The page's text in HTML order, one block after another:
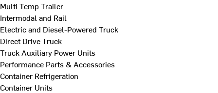
Multi Temp Trailer
Intermodal and Rail
Electric and Diesel-Powered Truck
Direct Drive Truck
Truck Auxiliary Power Units
Performance Parts & Accessories
Container Refrigeration
Container Units